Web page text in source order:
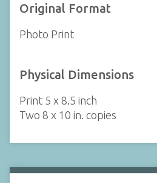
Original Format
Photo Print
Physical Dimensions
Print 5 x 8.5 inch
Two 8 x 10 in. copies